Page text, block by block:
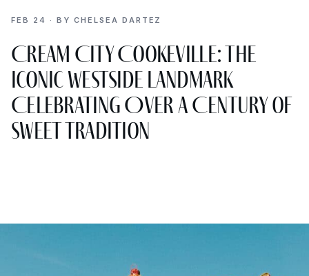
FEB 24 · BY CHELSEA DARTEZ
Cream City Cookeville: The
Iconic WestSide Landmark
Celebrating Over a Century of
Sweet Tradition